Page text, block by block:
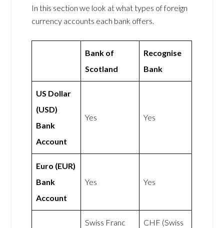
In this section we look at what types of foreign
currency accounts each bank offers.
Bank of
Scotland
Recognise
Bank
US Dollar
(USD)
Bank
Account
Yes Yes
Euro (EUR)
Bank
Account
Yes Yes
Swiss Franc
CHF (Swiss